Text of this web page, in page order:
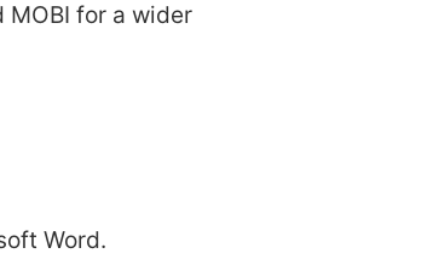
MOBI for a wider
Word.